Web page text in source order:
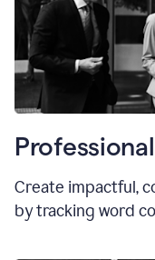
Create impactful,
by tracking word